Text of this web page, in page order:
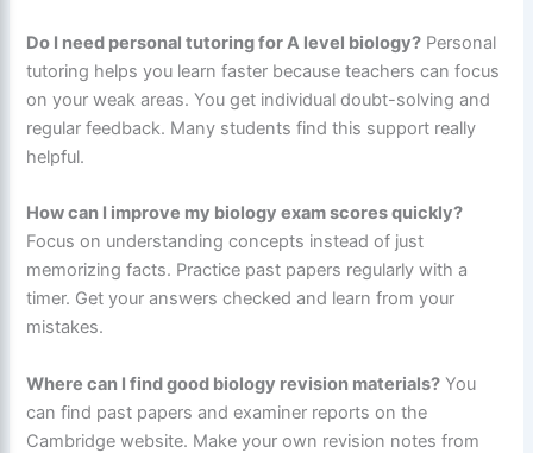
Do I need personal tutoring for A level biology? Personal
tutoring helps you learn faster because teachers can focus
on your weak areas. You get individual doubt-solving and
regular feedback. Many students find this support really
helpful.
How can I improve my biology exam scores quickly?
Focus on understanding concepts instead of just
memorizing facts. Practice past papers regularly with a
timer. Get your answers checked and learn from your
mistakes.
Where can I find good biology revision materials? You
can find past papers and examiner reports on the
Cambridge website. Make your own revision notes from